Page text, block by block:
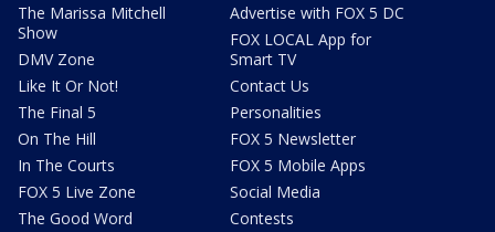
The Marissa Mitchell
Show
DMV Zone
Like It Or Not!
The Final 5
On The Hill
In The Courts
FOX 5 Live Zone
The Good Word
Advertise with FOX 5 DC
FOX LOCAL App for
Smart TV
Contact Us
Personalities
FOX 5 Newsletter
FOX 5 Mobile Apps
Social Media
Contests